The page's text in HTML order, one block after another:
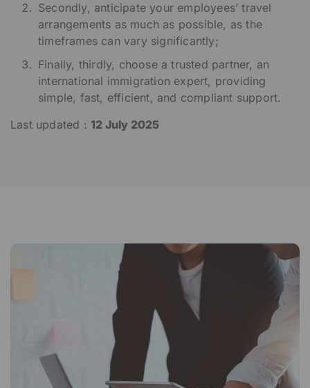
Secondly, anticipate your employees’ travel
arrangements as much as possible, as the
timeframes can vary significantly;
Finally, thirdly, choose a trusted partner, an
international immigration expert, providing
simple, fast, efficient, and compliant support.
Last updated : 12 July 2025